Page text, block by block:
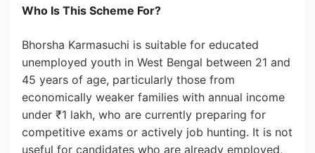
Who Is This Scheme For?
Bhorsha Karmasuchi is suitable for educated
unemployed youth in West Bengal between 21 and
45 years of age, particularly those from
economically weaker families with annual income
under ₹1 lakh, who are currently preparing for
competitive exams or actively job hunting. It is not
useful for candidates who are already employed,